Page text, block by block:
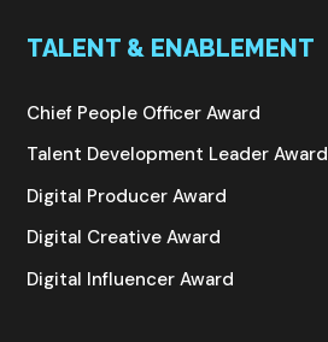
TALENT & ENABLEMENT
Chief People Officer Award
Talent Development Leader Award
Digital Producer Award
Digital Creative Award
Digital Influencer Award